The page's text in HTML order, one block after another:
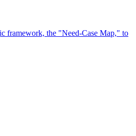
framework, the "Need-Case Map," to